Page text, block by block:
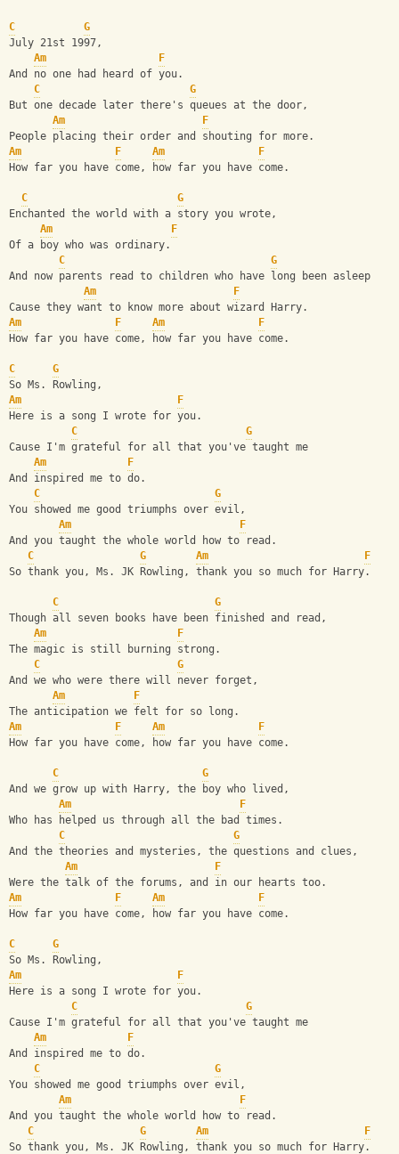
C
G
July 21st 1997,
Am
F
And no one had heard of you.
C
G
But one decade later there's queues at the door,
Am
F
People placing their order and shouting for more.
Am
F Am
F
How far you have come, how far you have come.
C
G
Enchanted the world with a story you wrote,
Am
F
Of a boy who was ordinary.
C
G
And now parents read to children who have long been asleep
Am
F
Cause they want to know more about wizard Harry.
Am
F Am
F
How far you have come, how far you have come.
C
G
So Ms. Rowling,
Am
F
Here is a song I wrote for you.
C
G
Cause I'm grateful for all that you've taught me
Am
F
And inspired me to do.
C
G
You showed me good triumphs over evil,
Am
F
And you taught the whole world how to read.
C
G Am
F
So thank you, Ms. JK Rowling, thank you so much for Harry.
C
G
Though all seven books have been finished and read,
Am
F
The magic is still burning strong.
C
G
And we who were there will never forget,
Am
F
The anticipation we felt for so long.
Am
F Am
F
How far you have come, how far you have come.
C
G
And we grow up with Harry, the boy who lived,
Am
F
Who has helped us through all the bad times.
C
G
And the theories and mysteries, the questions and clues,
Am
F
Were the talk of the forums, and in our hearts too.
Am
F Am
F
How far you have come, how far you have come.
C
G
So Ms. Rowling,
Am
F
Here is a song I wrote for you.
C
G
Cause I'm grateful for all that you've taught me
Am
F
And inspired me to do.
C
G
You showed me good triumphs over evil,
Am
F
And you taught the whole world how to read.
C
G Am
F
So thank you, Ms. JK Rowling, thank you so much for Harry.